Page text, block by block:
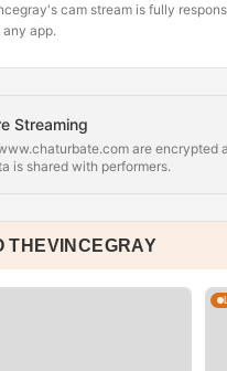
cam stream is fully
app.
Streaming
are
is shared with performers.
THEVINCEGRAY